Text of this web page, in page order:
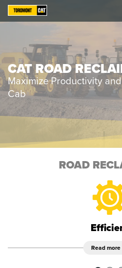
CAT ROAD
Maximize Productivity
Cab
ROAD
Read more